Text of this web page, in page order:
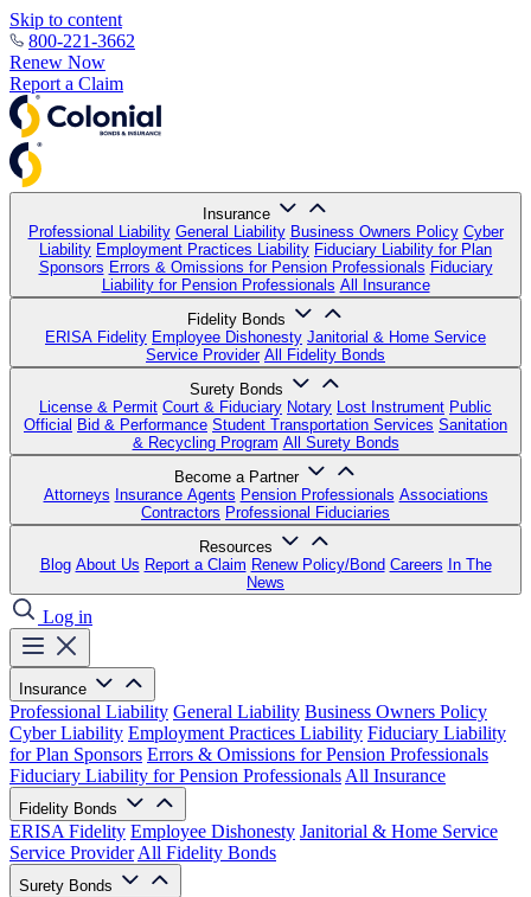
Skip to content
800-221-3662
Renew Now
Report a Claim
Insurance
Professional Liability General Liability Business Owners Policy Cyber
Liability Employment Practices Liability Fiduciary Liability for Plan
Sponsors Errors & Omissions for Pension Professionals Fiduciary
Liability for Pension Professionals All Insurance
Fidelity Bonds
ERISA Fidelity Employee Dishonesty Janitorial & Home Service
Service Provider All Fidelity Bonds
Surety Bonds
License & Permit Court & Fiduciary Notary Lost Instrument Public
Official Bid & Performance Student Transportation Services Sanitation
& Recycling Program All Surety Bonds
Become a Partner
Attorneys Insurance Agents Pension Professionals Associations
Contractors Professional Fiduciaries
Resources
Blog About Us Report a Claim Renew Policy/Bond Careers In The
News
Log in
Insurance
Professional Liability General Liability Business Owners Policy
Cyber Liability Employment Practices Liability Fiduciary Liability
for Plan Sponsors Errors & Omissions for Pension Professionals
Fiduciary Liability for Pension Professionals All Insurance
Fidelity Bonds
ERISA Fidelity Employee Dishonesty Janitorial & Home Service
Service Provider All Fidelity Bonds
Surety Bonds